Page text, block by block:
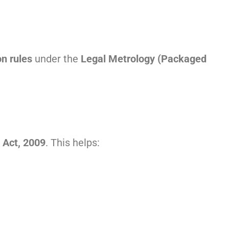
rules under the Legal Metrology (Packaged
2009. This helps: